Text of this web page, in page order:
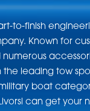
to-finish
Known for
the leading tow
boat
can get your